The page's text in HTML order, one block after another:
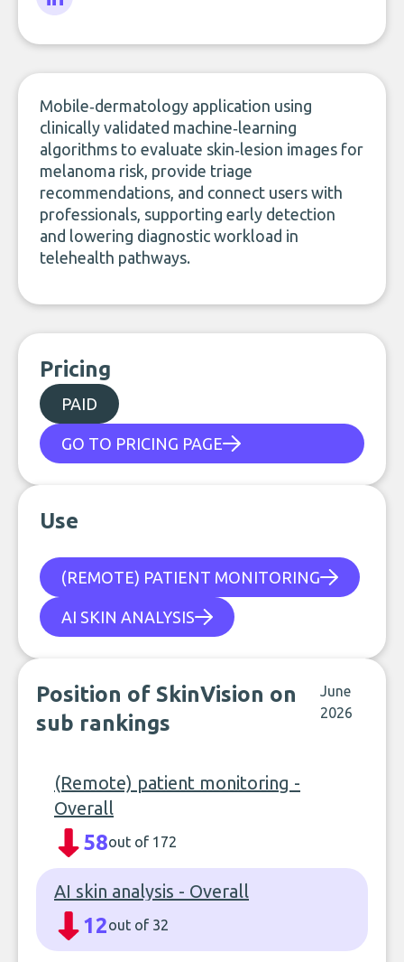
Mobile‑dermatology application using
clinically validated machine‑learning
algorithms to evaluate skin‑lesion images for
melanoma risk, provide triage
recommendations, and connect users with
professionals, supporting early detection
and lowering diagnostic workload in
telehealth pathways.
Pricing
PAID
GO TO PRICING PAGE
Use
(REMOTE) PATIENT MONITORING
AI SKIN ANALYSIS
Position of SkinVision on
sub rankings
June
2026
(Remote) patient monitoring -
Overall
58out of 172
AI skin analysis - Overall
12out of 32